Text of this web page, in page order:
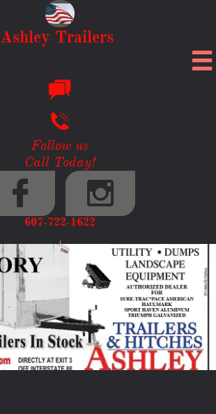
Ashley Trailers



Follow us
Call Today!
 
607-722-1622